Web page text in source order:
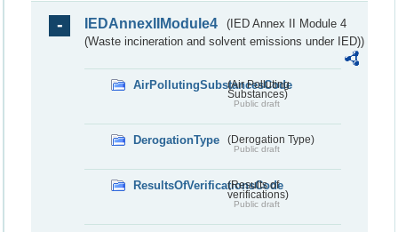
IEDAnnexIIModule4
(IED Annex II Module 4
(Waste incineration and solvent emissions under IED))
AirPollutingSubstancesCode
(Air Polluting
Substances)
Public draft
DerogationType (Derogation Type)
Public draft
ResultsOfVerificationsCode
(Results of
verifications)
Public draft